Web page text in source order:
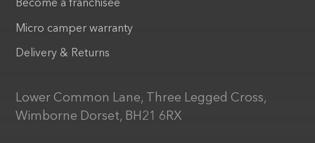
Become a franchisee
Micro camper warranty
Delivery & Returns
Lower Common Lane, Three Legged Cross,
Wimborne Dorset, BH21 6RX